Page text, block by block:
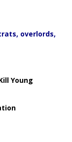
overlords,
Young